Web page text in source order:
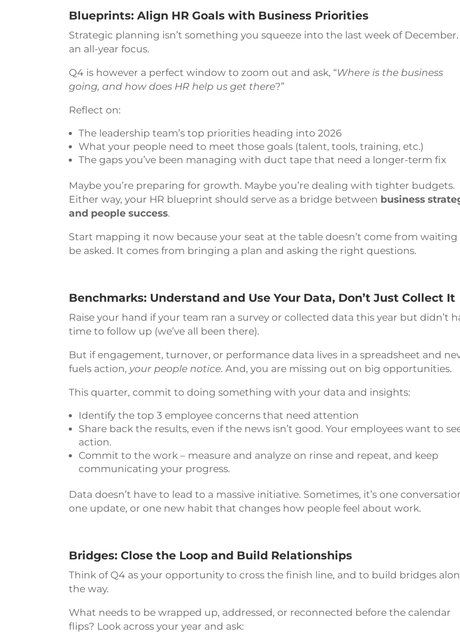
Blueprints: Align HR Goals with Business Priorities
Strategic planning isn’t something you squeeze into the last week of December.
an all-year focus.
Q4 is however a perfect window to zoom out and ask, “Where is the business
going, and how does HR help us get there?”
Reflect on:
The leadership team’s top priorities heading into 2026
What your people need to meet those goals (talent, tools, training, etc.)
The gaps you’ve been managing with duct tape that need a longer-term fix
Maybe you’re preparing for growth. Maybe you’re dealing with tighter budgets.
Either way, your HR blueprint should serve as a bridge between business
and people success.
Start mapping it now because your seat at the table doesn’t come from waiting
be asked. It comes from bringing a plan and asking the right questions.
Benchmarks: Understand and Use Your Data, Don’t Just Collect It
Raise your hand if your team ran a survey or collected data this year but didn’t
time to follow up (we’ve all been there).
But if engagement, turnover, or performance data lives in a spreadsheet and
fuels action, your people notice. And, you are missing out on big opportunities.
This quarter, commit to doing something with your data and insights:
Identify the top 3 employee concerns that need attention
Share back the results, even if the news isn’t good. Your employees want to
action.
Commit to the work – measure and analyze on rinse and repeat, and keep
communicating your progress.
Data doesn’t have to lead to a massive initiative. Sometimes, it’s one
one update, or one new habit that changes how people feel about work.
Bridges: Close the Loop and Build Relationships
Think of Q4 as your opportunity to cross the finish line, and to build bridges
the way.
What needs to be wrapped up, addressed, or reconnected before the calendar
flips? Look across your year and ask: